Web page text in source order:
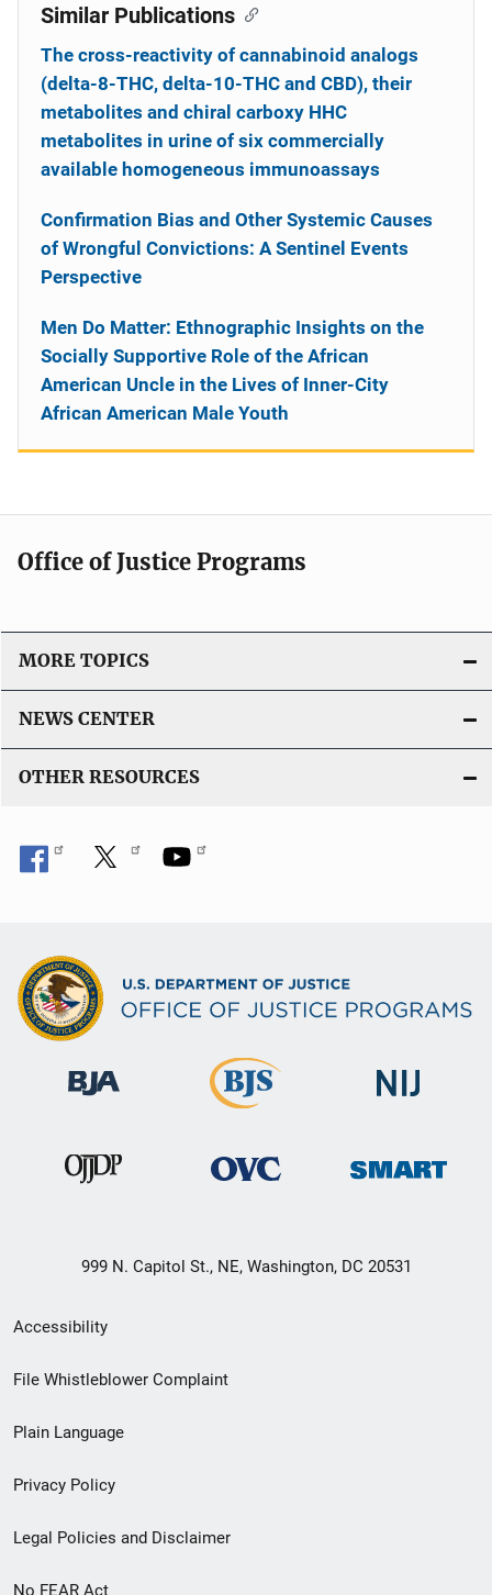
Similar Publications
The cross-reactivity of cannabinoid analogs
(delta-8-THC, delta-10-THC and CBD), their
metabolites and chiral carboxy HHC
metabolites in urine of six commercially
available homogeneous immunoassays
Confirmation Bias and Other Systemic Causes
of Wrongful Convictions: A Sentinel Events
Perspective
Men Do Matter: Ethnographic Insights on the
Socially Supportive Role of the African
American Uncle in the Lives of Inner-City
African American Male Youth
Office of Justice Programs
MORE TOPICS
NEWS CENTER
OTHER RESOURCES
999 N. Capitol St., NE, Washington, DC 20531
Secondary
Footer
menu
Accessibility
File Whistleblower Complaint
Plain Language
Privacy Policy
Legal Policies and Disclaimer
No FEAR Act